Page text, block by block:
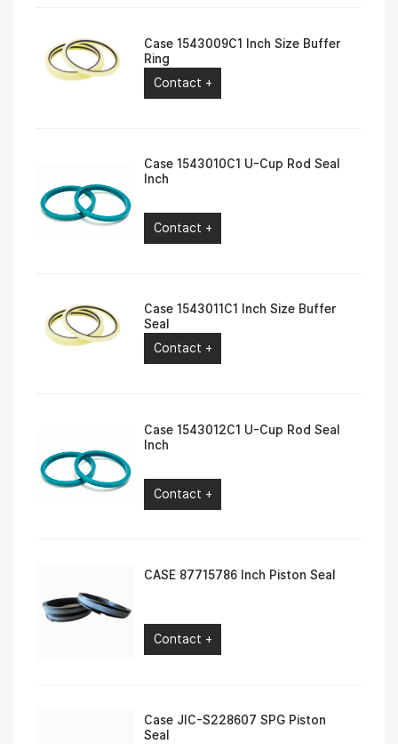
Case 1543009C1 Inch Size Buffer
Ring
Contact +
Case 1543010C1 U-Cup Rod Seal
Inch
Contact +
Case 1543011C1 Inch Size Buffer
Seal
Contact +
Case 1543012C1 U-Cup Rod Seal
Inch
Contact +
CASE 87715786 Inch Piston Seal
Contact +
Case JIC-S228607 SPG Piston
Seal